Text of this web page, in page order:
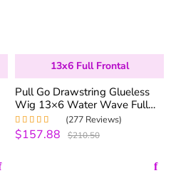
13x6 Full Frontal
Pull Go Drawstring Glueless
Wig 13×6 Water Wave Full
Frontal Glueless HD Lace Wig
250% Density
Rated5.00out
of 5
(277 Reviews)
$157.88 $210.50